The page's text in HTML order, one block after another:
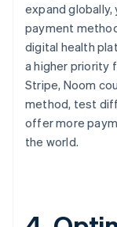
expand
payment
digital health
a higher priority
Stripe, Noom
method, test
offer more
the world.